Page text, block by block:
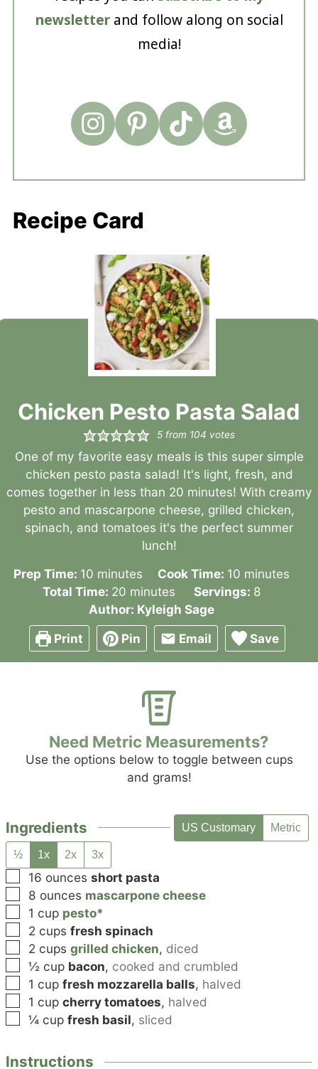
newsletterand follow along on social
media!
Recipe Card
Chicken Pesto Pasta Salad
5from 104 votes
One of my favorite easy meals is this super simple
chicken pesto pasta salad! It's light, fresh, and
comes together in less than 20 minutes! With creamy
pesto and mascarpone cheese, grilled chicken,
spinach, and tomatoes it's the perfect summer
lunch!
Prep Time: 10 minutes
minutes Cook Time: 10 minutes
minutes
Total Time: 20minutes
minutes Servings: 8
Author: Kyleigh Sage
Print
Pin Email Save
Need Metric Measurements?
Use the options below to toggle between cups
and grams!
Ingredients US Customary Metric
½ 1x 2x 3x
▢
16 ounces short pasta
▢
8 ounces mascarpone cheese
▢
1 cup pesto*
▢
2 cups fresh spinach
▢
2 cups grilled chicken, diced
▢
½ cup bacon, cooked and crumbled
▢
1 cup fresh mozzarella balls, halved
▢
1 cup cherry tomatoes, halved
▢
¼ cup fresh basil, sliced
Instructions